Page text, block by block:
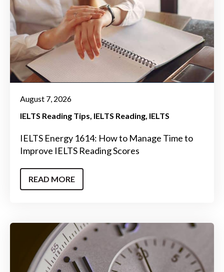
August 7, 2026
IELTS Reading Tips IELTS Reading IELTS
IELTS Energy 1614: How to Manage Time to
Improve IELTS Reading Scores
READ MORE